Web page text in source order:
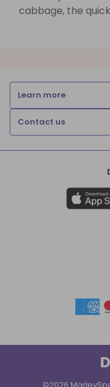
cabbage, the
Learn more
Contact us
©2026